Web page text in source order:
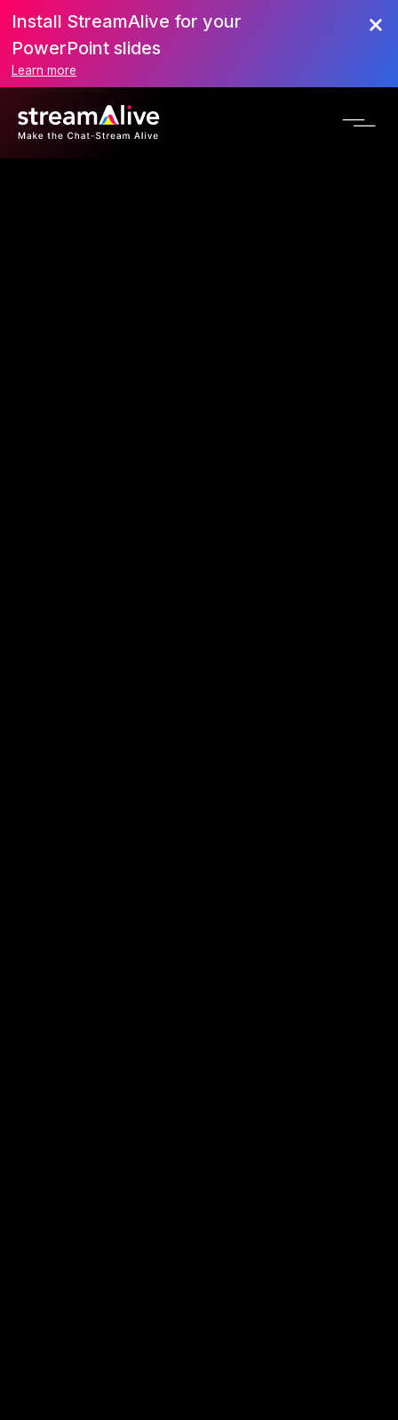
Install StreamAlive for your
PowerPoint slides
Learn more